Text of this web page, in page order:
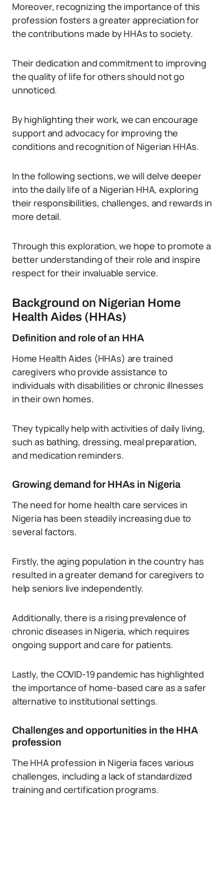
Moreover, recognizing the importance of this
profession fosters a greater appreciation for
the contributions made by HHAs to society.
Their dedication and commitment to improving
the quality of life for others should not go
unnoticed.
By highlighting their work, we can encourage
support and advocacy for improving the
conditions and recognition of Nigerian HHAs.
In the following sections, we will delve deeper
into the daily life of a Nigerian HHA, exploring
their responsibilities, challenges, and rewards in
more detail.
Through this exploration, we hope to promote a
better understanding of their role and inspire
respect for their invaluable service.
Background on Nigerian Home
Health Aides (HHAs)
Definition and role of an HHA
Home Health Aides (HHAs) are trained
caregivers who provide assistance to
individuals with disabilities or chronic illnesses
in their own homes.
They typically help with activities of daily living,
such as bathing, dressing, meal preparation,
and medication reminders.
Growing demand for HHAs in Nigeria
The need for home health care services in
Nigeria has been steadily increasing due to
several factors.
Firstly, the aging population in the country has
resulted in a greater demand for caregivers to
help seniors live independently.
Additionally, there is a rising prevalence of
chronic diseases in Nigeria, which requires
ongoing support and care for patients.
Lastly, the COVID-19 pandemic has highlighted
the importance of home-based care as a safer
alternative to institutional settings.
Challenges and opportunities in the HHA
profession
The HHA profession in Nigeria faces various
challenges, including a lack of standardized
training and certification programs.